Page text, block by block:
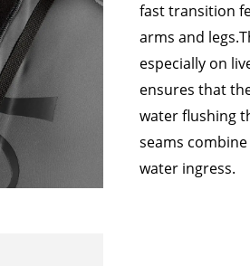
fast transition
arms and legs.
especially on
ensures that
water flushing
seams
water ingress.